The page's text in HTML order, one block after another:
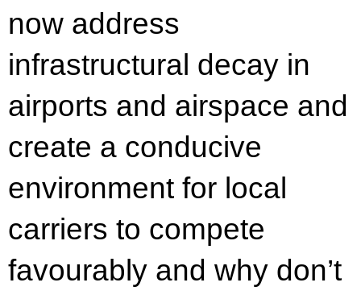
now address
infrastructural decay in
airports and airspace and
create a conducive
environment for local
carriers to compete
favourably and why don’t